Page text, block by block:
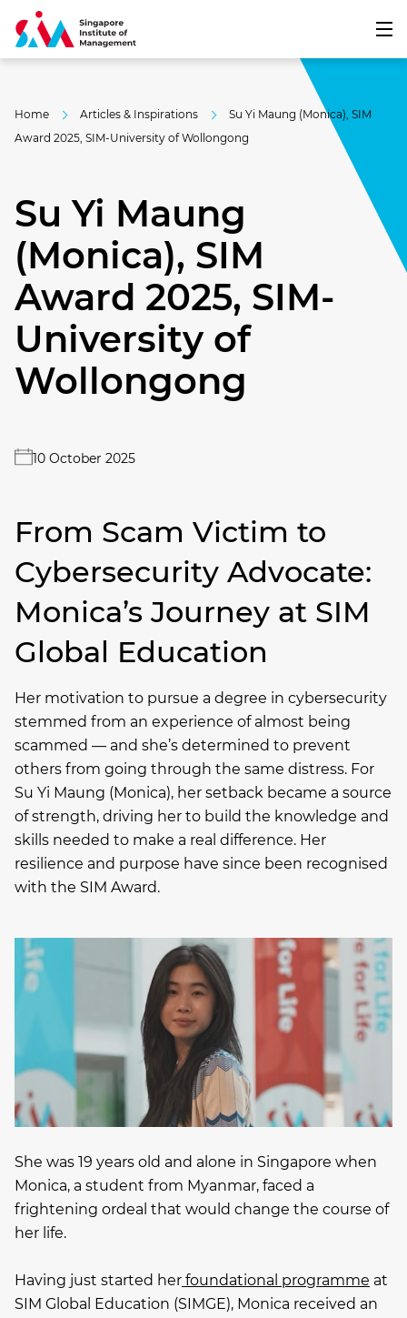
Home Articles & Inspirations
Su Yi Maung (Monica), SIM
Award 2025, SIM-University of Wollongong
Su Yi Maung
(Monica), SIM
Award 2025, SIM-
University of
Wollongong
10 October 2025
From Scam Victim to
Cybersecurity Advocate:
Monica’s Journey at SIM
Global Education
Her motivation to pursue a degree in cybersecurity
stemmed from an experience of almost being
scammed — and she’s determined to prevent
others from going through the same distress. For
Su Yi Maung (Monica), her setback became a source
of strength, driving her to build the knowledge and
skills needed to make a real difference. Her
resilience and purpose have since been recognised
with the SIM Award.
She was 19 years old and alone in Singapore when
Monica, a student from Myanmar, faced a
frightening ordeal that would change the course of
her life.
Having just started her foundational programme at
SIM Global Education (SIMGE), Monica received an